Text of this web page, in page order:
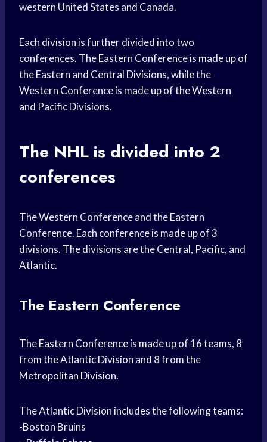
western United States and Canada.
Each division is further divided into two
conferences. The Eastern Conference is made up of
the Eastern and Central Divisions, while the
Western Conference is made up of the Western
and Pacific Divisions.
The NHL is divided into 2
conferences
The Western Conference and the Eastern
Conference. Each conference is made up of 3
divisions. The divisions are the Central, Pacific, and
Atlantic.
The Eastern Conference
The Eastern Conference is made up of 16 teams, 8
from the Atlantic Division and 8 from the
Metropolitan Division.
The Atlantic Division includes the following teams:
-Boston Bruins